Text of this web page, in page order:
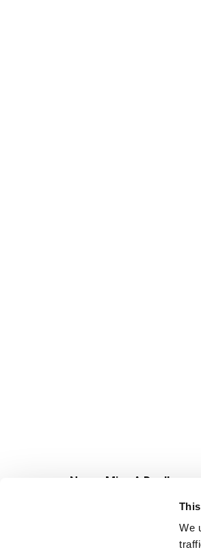
We
Never Miss A Deal!
Get our latest promotions in